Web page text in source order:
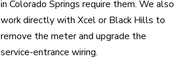
in Colorado Springs require them. We also
work directly with Xcel or Black Hills to
remove the meter and upgrade the
service-entrance wiring.